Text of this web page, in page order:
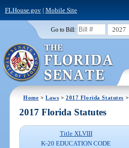
FLHouse.gov| Mobile Site
Go to Bill: 2027
Home >Laws >2017 Florida Statutes >
2017 Florida Statutes
Title XLVIII
K-20 EDUCATION CODE